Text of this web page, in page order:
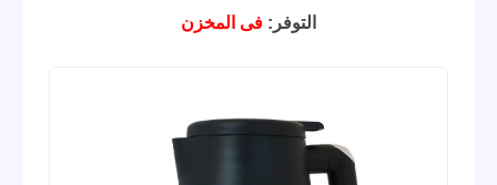
التوفر: فى المخزن